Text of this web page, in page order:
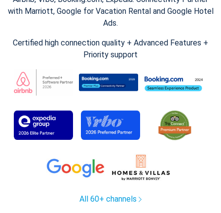
with Marriott, Google for Vacation Rental and Google Hotel
Ads.
Certified high connection quality + Advanced Features +
Priority support
All 60+ channels